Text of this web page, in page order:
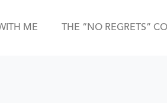
ME THE “NO REGRETS”